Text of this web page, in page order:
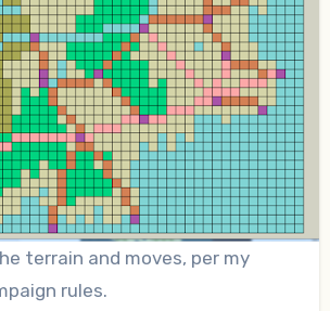
terrain and moves, per my
rules.